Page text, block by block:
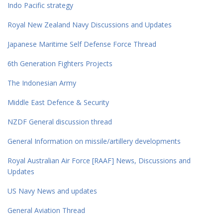
Indo Pacific strategy
Royal New Zealand Navy Discussions and Updates
Japanese Maritime Self Defense Force Thread
6th Generation Fighters Projects
The Indonesian Army
Middle East Defence & Security
NZDF General discussion thread
General Information on missile/artillery developments
Royal Australian Air Force [RAAF] News, Discussions and
Updates
US Navy News and updates
General Aviation Thread